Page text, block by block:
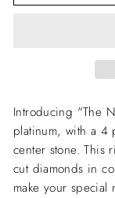
Introducing "The
platinum, with a
center stone. This
cut diamonds in
make your special